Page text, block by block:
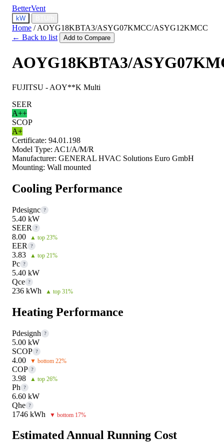
BetterVent
kW
Home / AOYG18KBTA3/ASYG07KMCC/ASYG12KMCC
← Back to list
Add to Compare
AOYG18KBTA3/
FUJITSU - AOY**K Multi
SEER
A++
SCOP
A+
Certificate: 94.01.198
Model Type: AC1/A/M/R
Manufacturer: GENERAL HVAC Solutions Euro GmbH
Mounting: Wall mounted
Cooling Performance
Pdesignc ?
5.40 kW
SEER
?
8.00 ▲ top 23%
EER ?
3.83 ▲ top 21%
Pc ?
5.40 kW
Qce ?
236 kWh ▲ top 31%
Heating Performance
Pdesignh ?
5.00 kW
SCOP ?
4.00 ▼ bottom 22%
COP ?
3.98 ▲ top 26%
Ph ?
6.60 kW
Qhe ?
1746 kWh ▼ bottom 17%
Estimated Annual Running Cost